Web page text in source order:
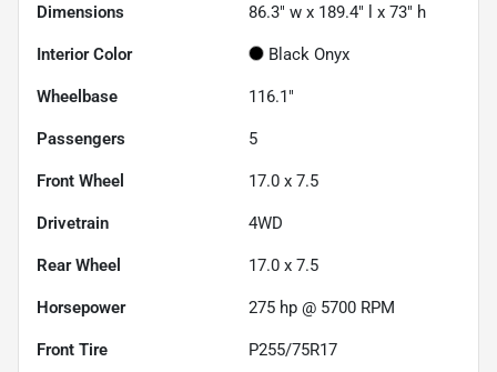
Dimensions 86.3" w x 189.4" l x 73" h
Interior Color Black Onyx
Wheelbase 116.1"
Passengers 5
Front Wheel 17.0 x 7.5
Drivetrain 4WD
Rear Wheel 17.0 x 7.5
Horsepower 275 hp @ 5700 RPM
Front Tire P255/75R17